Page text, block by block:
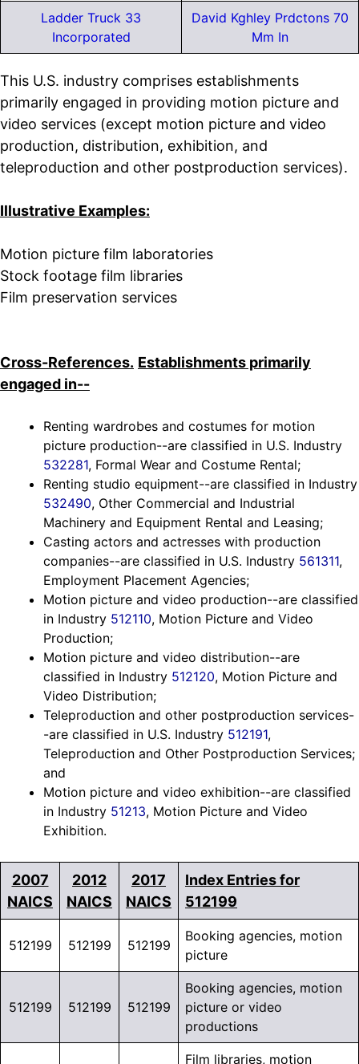
Ladder Truck 33
Incorporated
David Kghley Prdctons 70
Mm In
This U.S. industry comprises establishments
primarily engaged in providing motion picture and
video services (except motion picture and video
production, distribution, exhibition, and
teleproduction and other postproduction services).
Illustrative Examples:
Motion picture film laboratories
Stock footage film libraries
Film preservation services
Cross-References. Establishments primarily
engaged in--
Renting wardrobes and costumes for motion
picture production--are classified in U.S. Industry
532281, Formal Wear and Costume Rental;
Renting studio equipment--are classified in Industry
532490, Other Commercial and Industrial
Machinery and Equipment Rental and Leasing;
Casting actors and actresses with production
companies--are classified in U.S. Industry 561311,
Employment Placement Agencies;
Motion picture and video production--are classified
in Industry 512110, Motion Picture and Video
Production;
Motion picture and video distribution--are
classified in Industry 512120, Motion Picture and
Video Distribution;
Teleproduction and other postproduction services-
-are classified in U.S. Industry 512191,
Teleproduction and Other Postproduction Services;
and
Motion picture and video exhibition--are classified
in Industry 51213, Motion Picture and Video
Exhibition.
2007
NAICS
2012
NAICS
2017
NAICS
Index Entries for
512199
512199 512199 512199
Booking agencies, motion
picture
512199 512199 512199
Booking agencies, motion
picture or video
productions
Film libraries, motion